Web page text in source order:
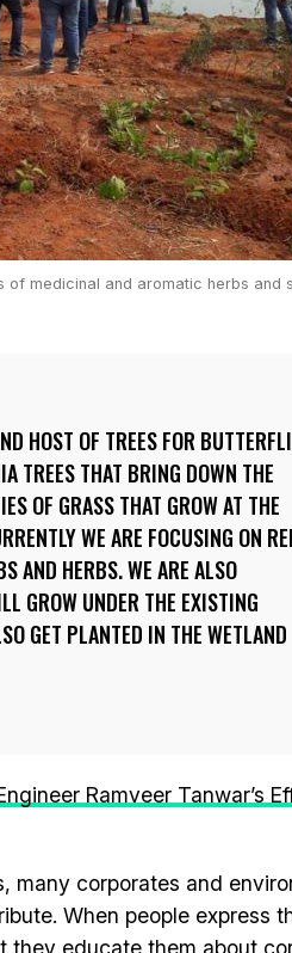
of medicinal and aromatic herbs and
HOST OF TREES FOR
TREES THAT BRING DOWN THE
OF GRASS THAT GROW AT THE
WE ARE FOCUSING ON
AND HERBS. WE ARE ALSO
GROW UNDER THE EXISTING
GET PLANTED IN THE WETLAND
Ramveer Tanwar’s
many corporates and
When people express
they educate them about